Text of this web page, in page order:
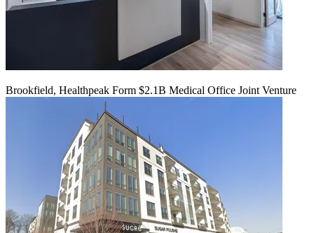
Brookfield, Healthpeak Form $2.1B Medical Office Joint Venture